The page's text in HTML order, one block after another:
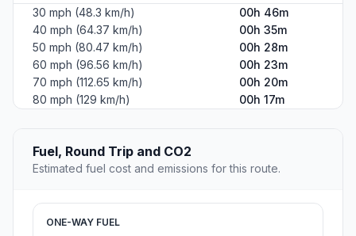
30 mph (48.3 km/h)
00h 46m
40 mph (64.37 km/h)
00h 35m
50 mph (80.47 km/h)
00h 28m
60 mph (96.56 km/h)
00h 23m
70 mph (112.65 km/h)
00h 20m
80 mph (129 km/h)
00h 17m
Fuel, Round Trip and CO2
Estimated fuel cost and emissions for this route.
ONE-WAY FUEL